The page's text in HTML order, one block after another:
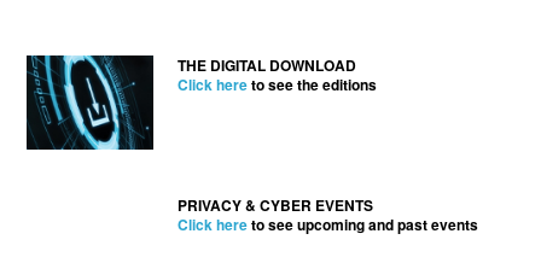
THE DIGITAL DOWNLOAD
Click hereto see the editions
PRIVACY & CYBER EVENTS
Click hereto see upcoming and past events